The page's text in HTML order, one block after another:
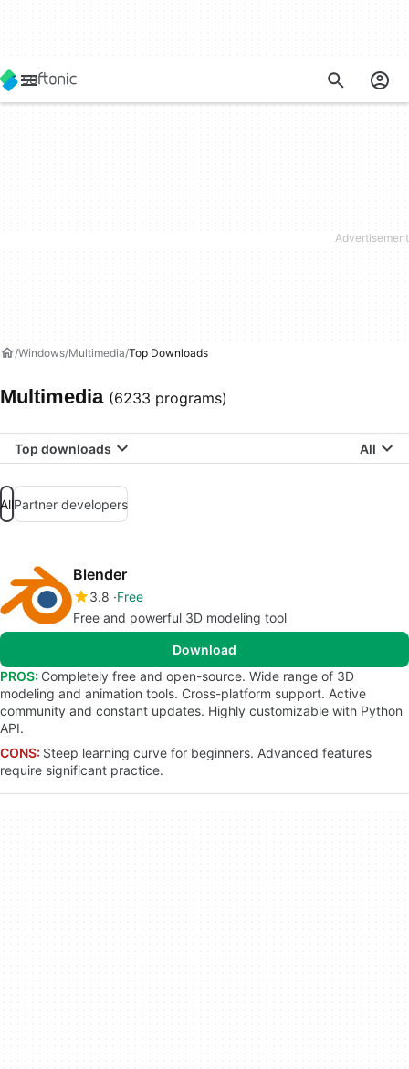
Windows Multimedia Top Downloads
Multimedia (6233 programs)
Top downloads All
AllPartner developers
Blender
3.8 Free
Free and powerful 3D modeling tool
Download
PROS: Completely free and open-source. Wide range of 3D
modeling and animation tools. Cross-platform support. Active
community and constant updates. Highly customizable with Python
API.
CONS: Steep learning curve for beginners. Advanced features
require significant practice.